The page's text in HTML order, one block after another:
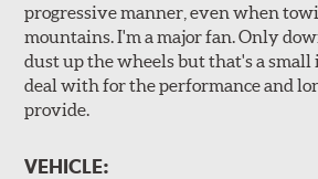
progressive manner, even when
mountains. I'm a major fan. Only
dust up the wheels but that's a
deal with for the performance and
provide.
VEHICLE: